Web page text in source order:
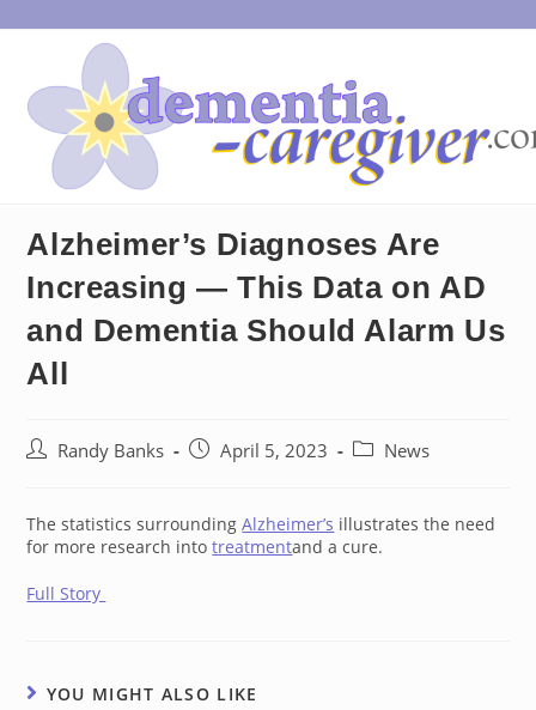
to
Alzheimer’s Diagnoses Are
Increasing — This Data on AD
and Dementia Should Alarm Us
All
PostRandy Banks
PostApril 5, 2023
PostNews
The statistics surroundingAlzheimer’s illustrates the need
for more research intotreatmentand a cure.
Full Story
YOU MIGHT ALSO LIKE